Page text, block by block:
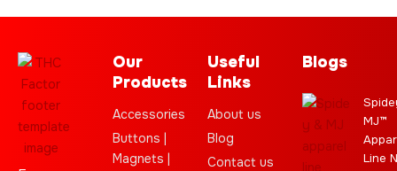
Our
Products
Accessories
Buttons |
Magnets |
Useful
Links
About us
Blog
Contact us
Blogs
MJ™
Line